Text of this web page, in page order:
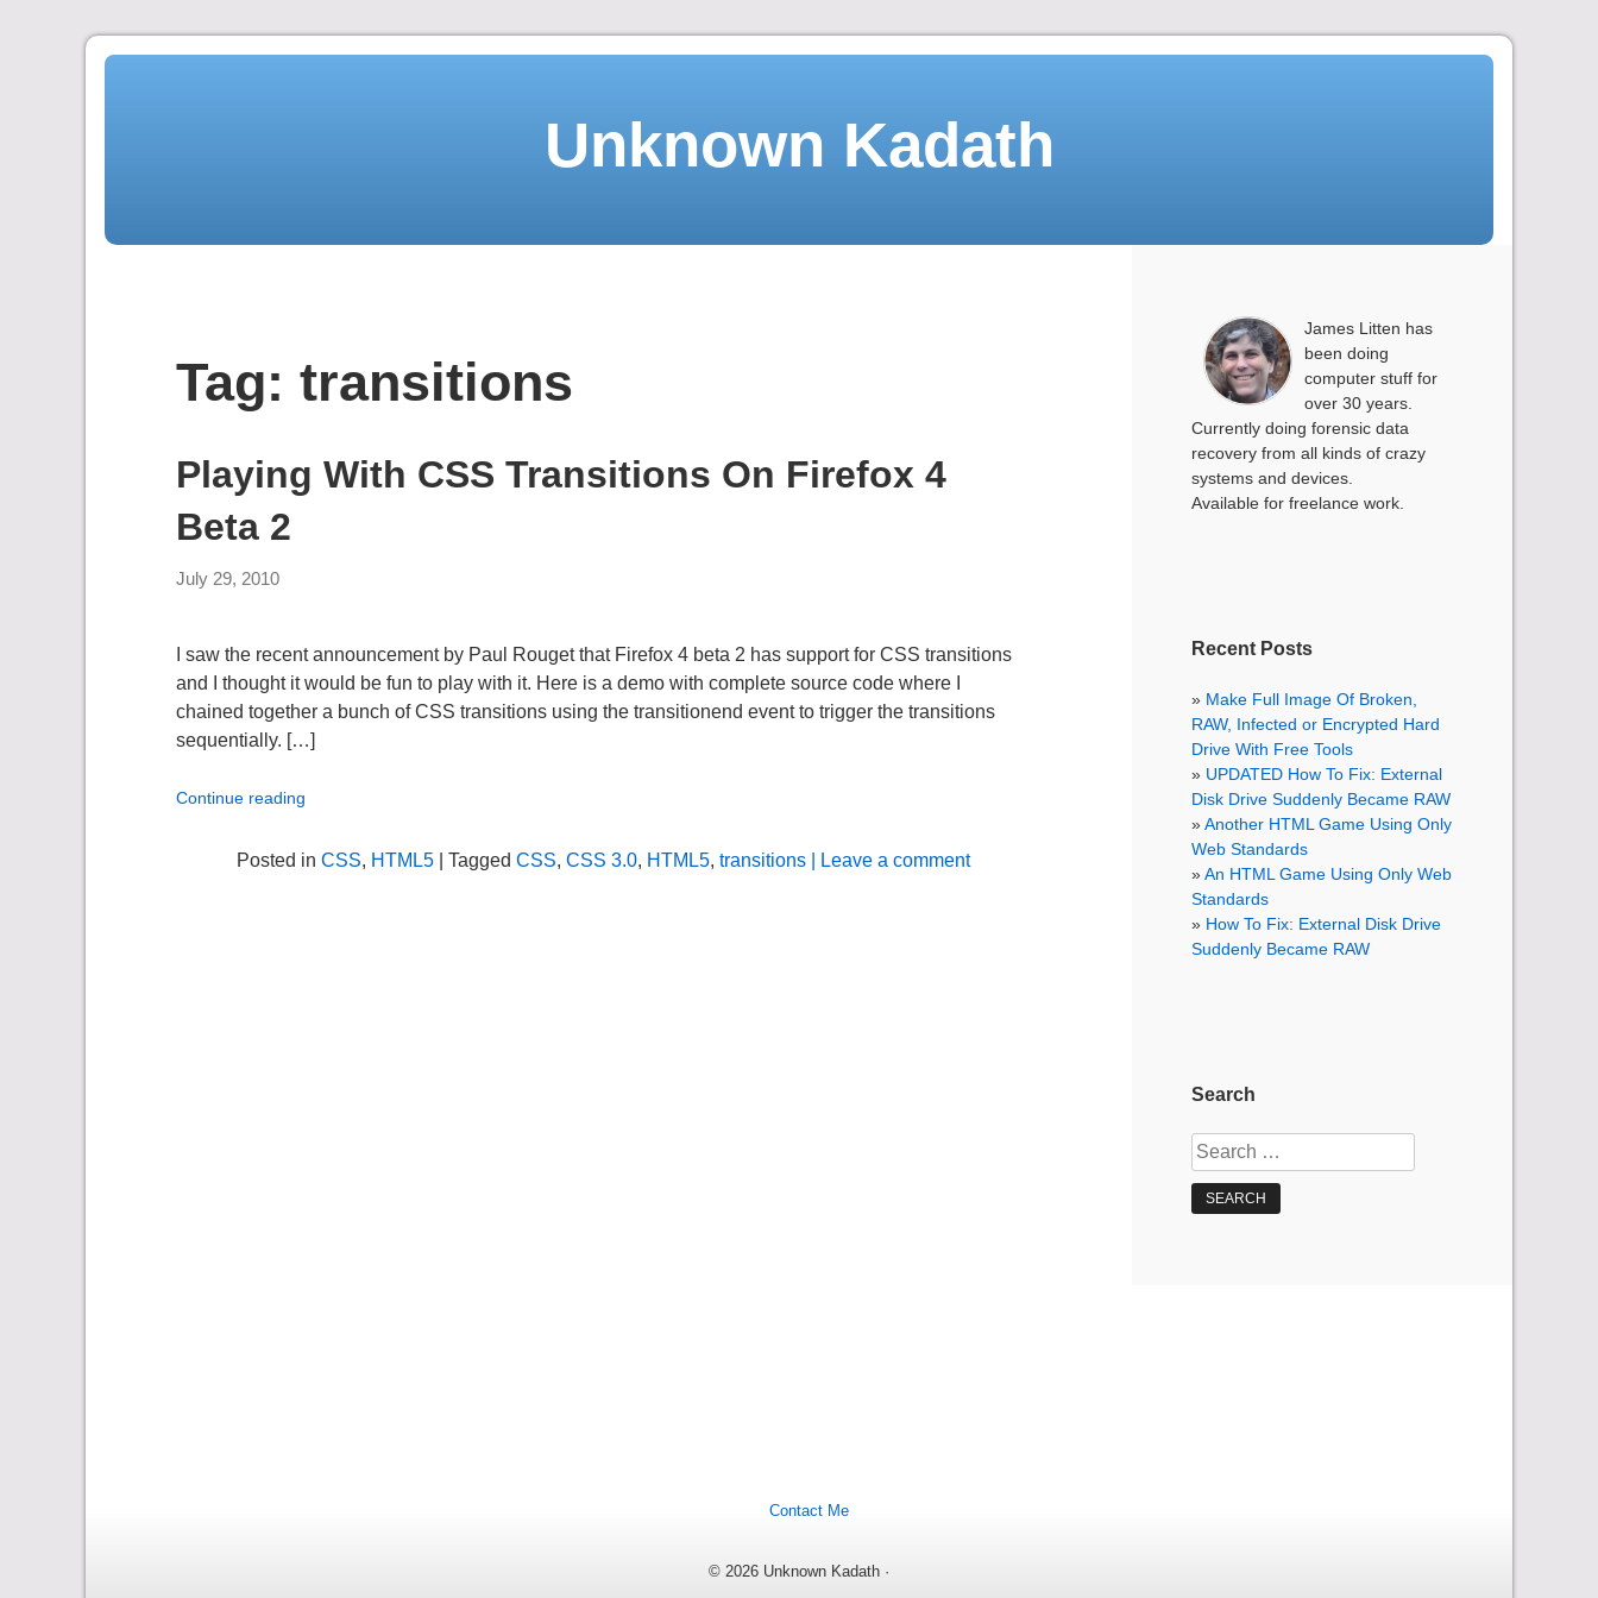
Skip
Unknown Kadath
Tag: transitions
Playing With CSS Transitions On Firefox 4
Beta 2
July 29, 2010
I saw the recent announcement by Paul Rouget that Firefox 4 beta 2 has support for CSS transitions
and I thought it would be fun to play with it. Here is a demo with complete source code where I
chained together a bunch of CSS transitions using the transitionend event to trigger the transitions
sequentially. […]
Continue reading
Posted in CSS, HTML5| Tagged CSS, CSS 3.0, HTML5, transitions| Leave a comment
James Litten has
been doing
computer stuff for
over 30 years.
Currently doing forensic data
recovery from all kinds of crazy
systems and devices.
Available for freelance work.
Recent Posts
Make Full Image Of Broken,
RAW, Infected or Encrypted Hard
Drive With Free Tools
UPDATED How To Fix: External
Disk Drive Suddenly Became RAW
Another HTML Game Using Only
Web Standards
An HTML Game Using Only Web
Standards
How To Fix: External Disk Drive
Suddenly Became RAW
Search
Search
for:
Contact Me
© 2026 Unknown Kadath ·